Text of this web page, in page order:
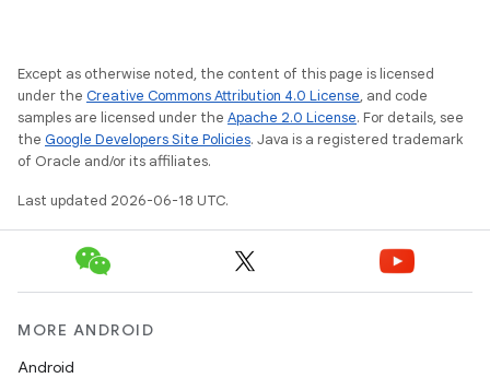
Except as otherwise noted, the content of this page is licensed
under the Creative Commons Attribution 4.0 License, and code
samples are licensed under the Apache 2.0 License. For details, see
the Google Developers Site Policies. Java is a registered trademark
of Oracle and/or its affiliates.
Last updated 2026-06-18 UTC.
MORE ANDROID
Android